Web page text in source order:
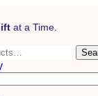
at a Time.